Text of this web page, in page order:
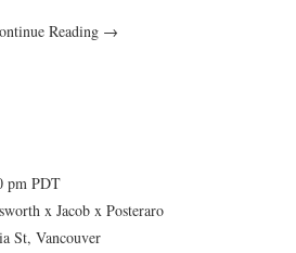
Reading →
pm PDT
x Jacob x Posteraro
St, Vancouver